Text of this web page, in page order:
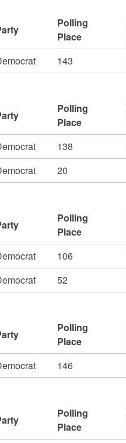
Polling
Place
143
Polling
Place
138
20
Polling
Place
106
52
Polling
Place
146
Polling
Place